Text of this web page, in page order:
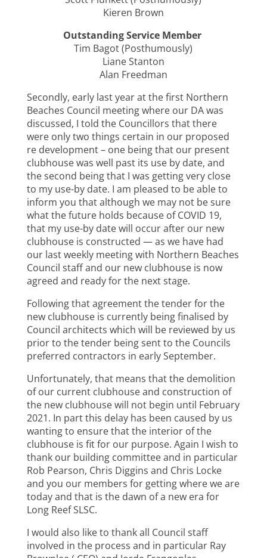
Kieren Brown
Outstanding Service Member
Tim Bagot (Posthumously)
Liane Stanton
Alan Freedman
Secondly, early last year at the first Northern
Beaches Council meeting where our DA was
discussed, I told the Councillors that there
were only two things certain in our proposed
re development – one being that our present
clubhouse was well past its use by date, and
the second being that I was getting very close
to my use-by date. I am pleased to be able to
inform you that although we may not be sure
what the future holds because of COVID 19,
that my use-by date will occur after our new
clubhouse is constructed — as we have had
our last weekly meeting with Northern Beaches
Council staff and our new clubhouse is now
agreed and ready for the next stage.
Following that agreement the tender for the
new clubhouse is currently being finalised by
Council architects which will be reviewed by us
prior to the tender being sent to the Councils
preferred contractors in early September.
Unfortunately, that means that the demolition
of our current clubhouse and construction of
the new clubhouse will not begin until February
2021. In part this delay has been caused by us
wanting to ensure that the interior of the
clubhouse is fit for our purpose. Again I wish to
thank our building committee and in particular
Rob Pearson, Chris Diggins and Chris Locke
and you our members for getting where we are
today and that is the dawn of a new era for
Long Reef SLSC.
I would also like to thank all Council staff
involved in the process and in particular Ray